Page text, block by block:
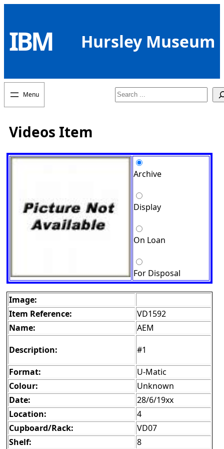
content
IBM Hursley Museum
Search
Videos Item
Archive
Display
On Loan
For Disposal
Image:
Item Reference:
VD1592
Name:
AEM
Description:
#1
Format:
U-Matic
Colour:
Unknown
Date:
28/6/19xx
Location:
4
Cupboard/Rack:
VD07
Shelf:
8